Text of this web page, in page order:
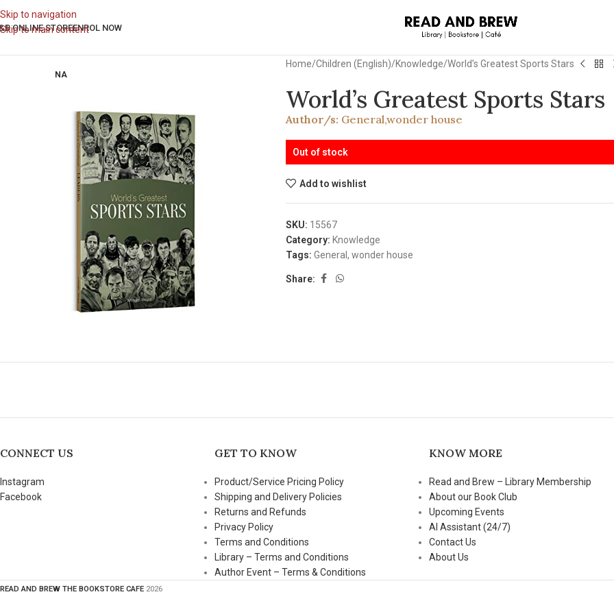
Skip to navigation
Skip to main content
ONLINE STOREENROL NOW
NA
Home Children (English) Knowledge World’s Greatest Sports Stars
World’s Greatest Sports Stars
Author/s: General,wonder house
Out of stock
Add to wishlist
SKU: 15567
Category: Knowledge
Tags: General, wonder house
Share:
CONNECT US
Instagram
Facebook
GET TO KNOW
Product/Service Pricing Policy
Shipping and Delivery Policies
Returns and Refunds
Privacy Policy
Terms and Conditions
Library – Terms and Conditions
Author Event – Terms & Conditions
KNOW MORE
Read and Brew – Library Membership
About our Book Club
Upcoming Events
AI Assistant (24/7)
Contact Us
About Us
READ AND BREW THE BOOKSTORE CAFE 2026